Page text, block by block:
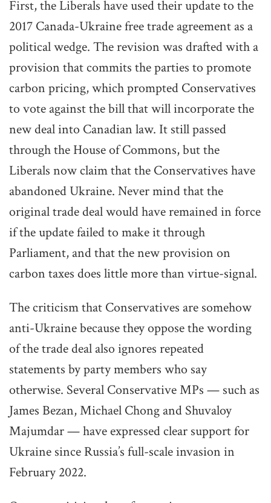
First, the Liberals have used their update to the
2017 Canada-Ukraine free trade agreement as a
political wedge. The revision was drafted with a
provision that commits the parties to promote
carbon pricing, which prompted Conservatives
to vote against the bill that will incorporate the
new deal into Canadian law. It still passed
through the House of Commons, but the
Liberals now claim that the Conservatives have
abandoned Ukraine. Never mind that the
original trade deal would have remained in force
if the update failed to make it through
Parliament, and that the new provision on
carbon taxes does little more than virtue-signal.
The criticism that Conservatives are somehow
anti-Ukraine because they oppose the wording
of the trade deal also ignores repeated
statements by party members who say
otherwise. Several Conservative MPs — such as
James Bezan, Michael Chong and Shuvaloy
Majumdar — have expressed clear support for
Ukraine since Russia’s full-scale invasion in
February 2022.